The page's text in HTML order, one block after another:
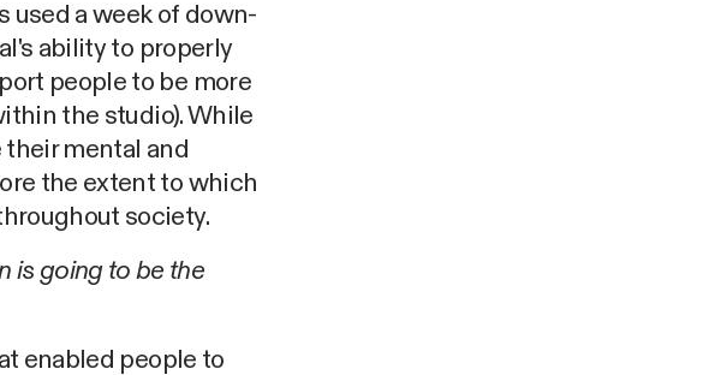
used a week of down-
ability to properly
people to be more
the studio). While
mental and
the extent to which
society.
is going to be the
enabled people to